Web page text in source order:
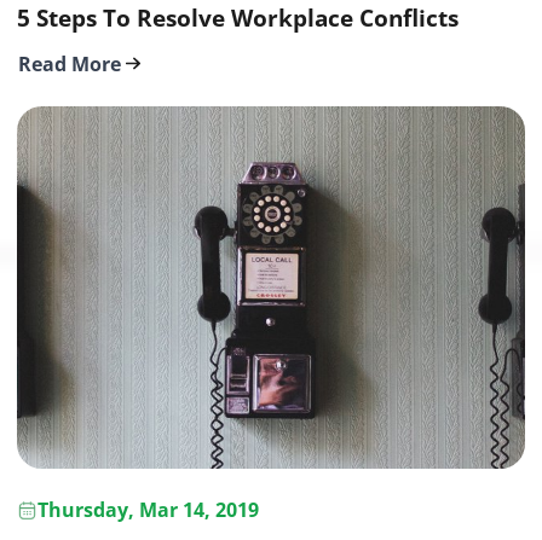
5 Steps To Resolve Workplace Conflicts
Read More
Thursday, Mar 14, 2019